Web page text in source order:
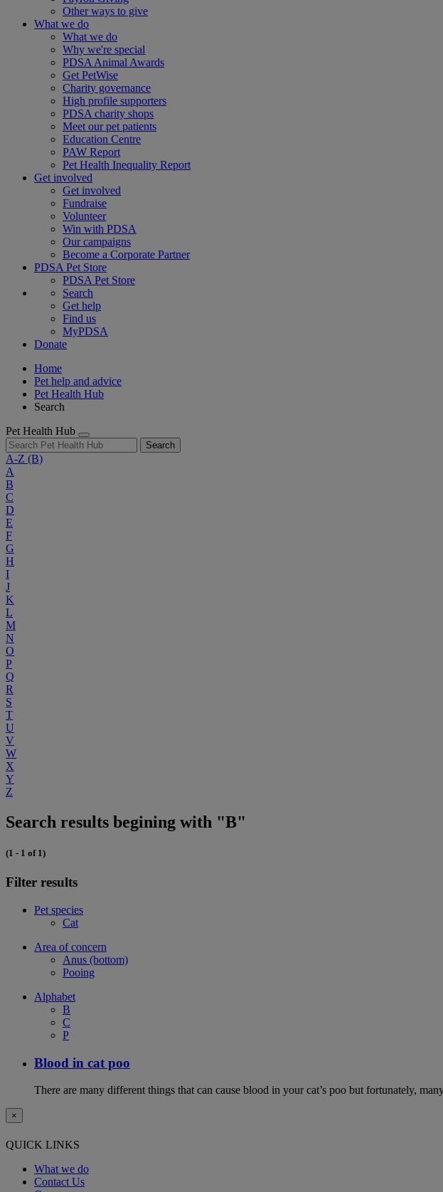
Other ways to give
What we do
What we do
Why we're special
PDSA Animal Awards
Get PetWise
Charity governance
High profile supporters
PDSA charity shops
Meet our pet patients
Education Centre
PAW Report
Pet Health Inequality Report
Get involved
Get involved
Fundraise
Volunteer
Win with PDSA
Our campaigns
Become a Corporate Partner
PDSA Pet Store
PDSA Pet Store
Search
Get help
Find us
MyPDSA
Donate
Home
Pet help and advice
Pet Health Hub
Search
Pet Health Hub
Search
A-Z (B)
A
B
C
D
E
F
G
H
I
J
K
L
M
N
O
P
Q
R
S
T
U
V
W
X
Y
Z
Search results begining with "B"
(1 - 1 of 1)
Filter results
Pet species
Cat
Area of concern
Anus (bottom)
Pooing
Alphabet
B
C
P
Blood in cat poo
There are many different things that can cause blood in your cat’s poo but fortunately,
×
QUICK LINKS
What we do
Contact Us